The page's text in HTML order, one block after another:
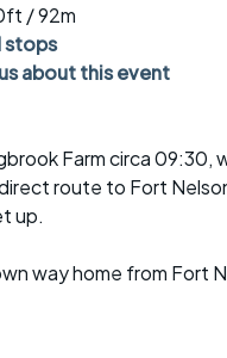
/ 92m
stops
about this event
Farm circa 09:30,
route to Fort
up.
way home from Fort